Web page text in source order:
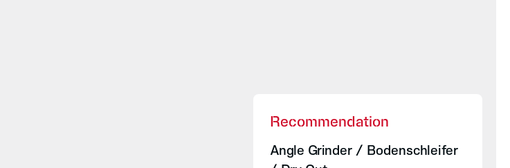
Recommendation
Angle Grinder / Bodenschleifer